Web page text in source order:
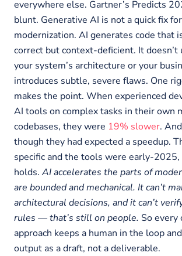
everywhere else. Gartner’s Predicts
blunt. Generative AI is not a quick fix
modernization. AI generates code that
correct but context-deficient. It doesn’t
your system’s architecture or your
introduces subtle, severe flaws. One
makes the point. When experienced
AI tools on complex tasks in their own
codebases, they were 19% slower.
though they had expected a speedup.
specific and the tools were early-
holds. AI accelerates the parts of
are bounded and mechanical. It can’t
architectural decisions, and it can’t
rules — that’s still on people. So every
approach keeps a human in the loop
output as a draft, not a deliverable.